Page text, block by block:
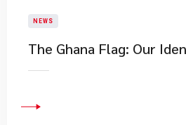
NEWS
​The Ghana Flag: Our